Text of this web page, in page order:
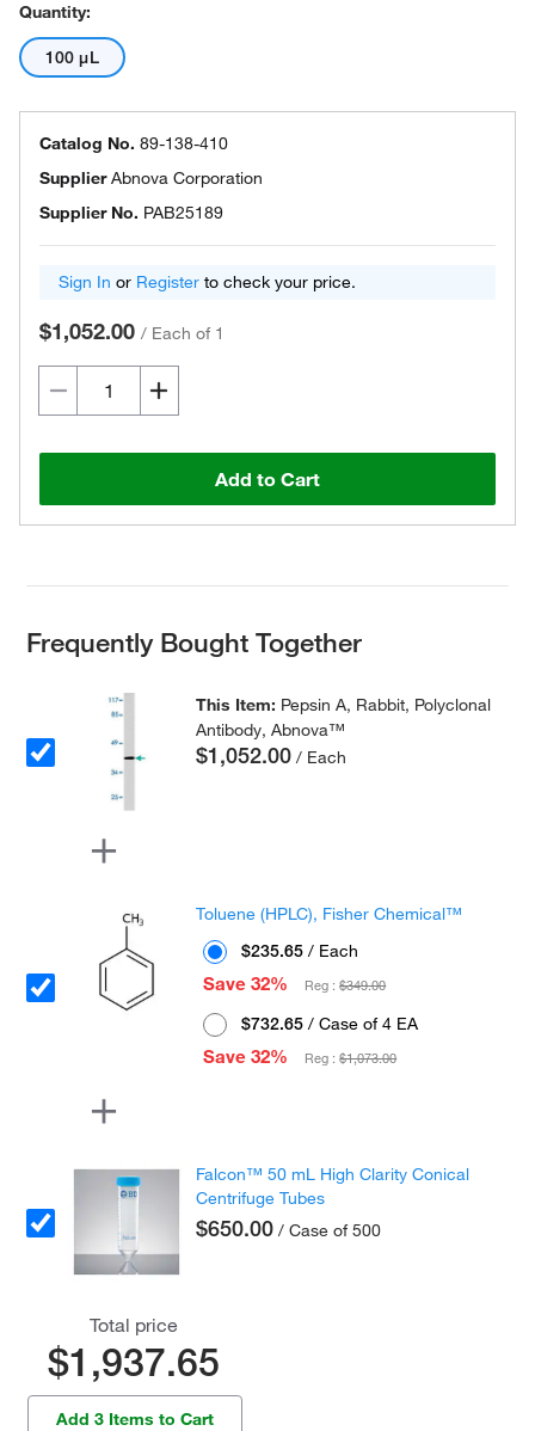
Quantity:
100 μL
Catalog No. 89-138-410
SupplierAbnova Corporation
Supplier No. PAB25189
Sign In or Register to check your price.
$1,052.00 / Each of 1
Add to Cart
Frequently Bought Together
This Item: Pepsin A, Rabbit, Polyclonal
Antibody, Abnova™
$1,052.00 / Each
Toluene (HPLC), Fisher Chemical™
$235.65 / Each
Save 32%
Reg :$349.00
$732.65 / Case of 4 EA
Save 32%
Reg :$1,073.00
Falcon™ 50 mL High Clarity Conical
Centrifuge Tubes
$650.00 / Case of 500
Total price
$1,937.65
Add 3 Items to Cart